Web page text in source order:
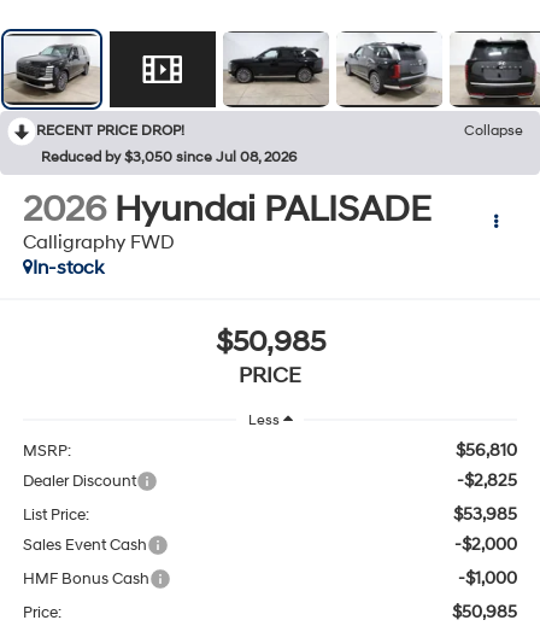
RECENT PRICE DROP!
Collapse
Reduced by $3,050 since Jul 08, 2026
2026 Hyundai PALISADE
Calligraphy FWD
In-stock
$50,985
PRICE
Less
MSRP: $56,810
Dealer Discount -$2,825
List Price: $53,985
Sales Event Cash -$2,000
HMF Bonus Cash -$1,000
Price: $50,985